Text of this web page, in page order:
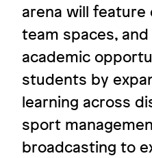
arena will
team spaces,
academic
students by
learning across
sport
broadcasting to
A space to learn,
Ursuline Academy